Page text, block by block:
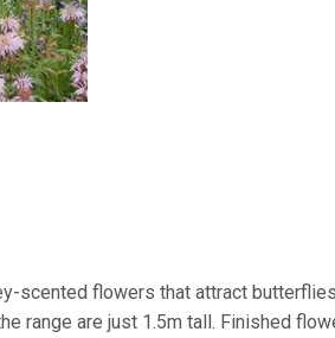
scented flowers that attract
range are just 1.5m tall. Finished